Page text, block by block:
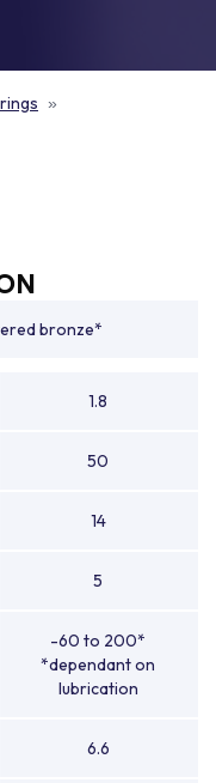
bronze*
1.8
50
14
5
-60 to 200*
*dependant on
lubrication
6.6